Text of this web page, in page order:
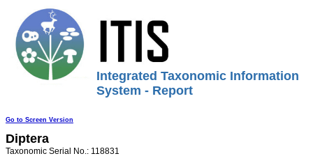
Integrated Taxonomic Information
System - Report
Go to Screen Version
Diptera
Taxonomic Serial No.: 118831